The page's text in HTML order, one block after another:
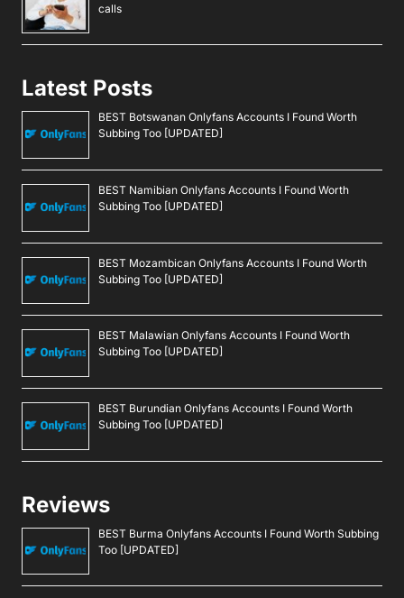
calls
Latest Posts
BEST Botswanan Onlyfans Accounts I Found Worth
Subbing Too [UPDATED]
BEST Namibian Onlyfans Accounts I Found Worth
Subbing Too [UPDATED]
BEST Mozambican Onlyfans Accounts I Found Worth
Subbing Too [UPDATED]
BEST Malawian Onlyfans Accounts I Found Worth
Subbing Too [UPDATED]
BEST Burundian Onlyfans Accounts I Found Worth
Subbing Too [UPDATED]
Reviews
BEST Burma Onlyfans Accounts I Found Worth Subbing
Too [UPDATED]